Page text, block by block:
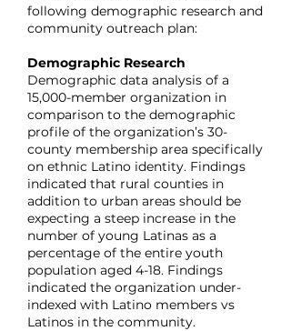
following demographic research and
community outreach plan:
Demographic Research
Demographic data analysis of a
15,000-member organization in
comparison to the demographic
profile of the organization’s 30-
county membership area specifically
on ethnic Latino identity. Findings
indicated that rural counties in
addition to urban areas should be
expecting a steep increase in the
number of young Latinas as a
percentage of the entire youth
population aged 4-18. Findings
indicated the organization under-
indexed with Latino members vs
Latinos in the community.